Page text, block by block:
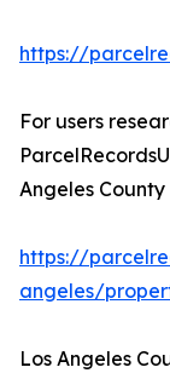
https://
For users
Angeles
https://
angeles/
Los Angeles